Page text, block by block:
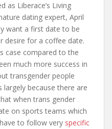
as Liberace’s Living
dating expert, April
want a first date to be
desire for a coffee date.
case compared to the
much more success in
transgender people
largely because there are
when trans gender
on sports teams which
to follow very specific